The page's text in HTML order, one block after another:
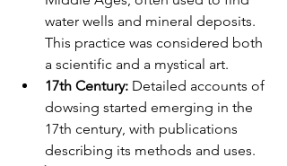
water wells and mineral deposits.
This practice was considered both
a scientific and a mystical art.
17th Century: Detailed accounts of
dowsing started emerging in the
17th century, with publications
describing its methods and uses.